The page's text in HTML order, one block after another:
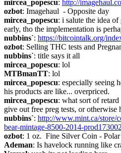
mircea_popescu: http://
ozbot: Imagehaul  - Opposite day
mircea_popescu: i salute the idea
early, tho the implementation is
nubbins`: https://bitcointalk.org/
ozbot: Selling THC tests and
nubbins`: title says it all
mircea_popescu: lol
MTBmanTT: lol
mircea_popescu: especially seeing
his products are like... overpriced.
mircea_popescu: what sort of
give out free preg tests, or otherwise
nubbins`: http://www.mint.ca/store/
bear-mintage-8500-2014-
ozbot: 1 oz.  Fine Silver Coin -
Ademan: Is havelock running like